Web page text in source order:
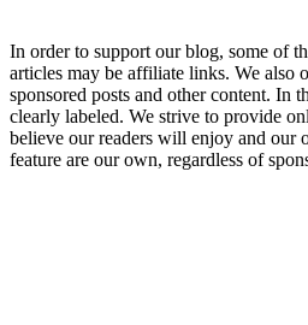
In order to support our blog, some of
articles may be affiliate links. We also
sponsored posts and other content. In
clearly labeled. We strive to provide
believe our readers will enjoy and our
feature are our own, regardless of